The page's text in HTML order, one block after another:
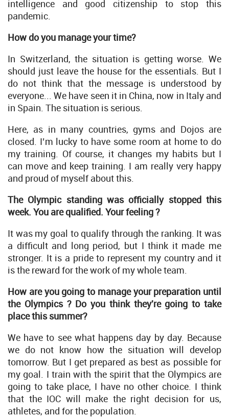
intelligence and good citizenship to stop this
pandemic.
How do you manage your time?
In Switzerland, the situation is getting worse. We
should just leave the house for the essentials. But I
do not think that the message is understood by
everyone... We have seen it in China, now in Italy and
in Spain. The situation is serious.
Here, as in many countries, gyms and Dojos are
closed. I’m lucky to have some room at home to do
my training. Of course, it changes my habits but I
can move and keep training. I am really very happy
and proud of myself about this.
The Olympic standing was officially stopped this
week. You are qualified. Your feeling ?
It was my goal to qualify through the ranking. It was
a difficult and long period, but I think it made me
stronger. It is a pride to represent my country and it
is the reward for the work of my whole team.
How are you going to manage your preparation until
the Olympics ? Do you think they're going to take
place this summer?
We have to see what happens day by day. Because
we do not know how the situation will develop
tomorrow. But I get prepared as best as possible for
my goal. I train with the spirit that the Olympics are
going to take place, I have no other choice. I think
that the IOC will make the right decision for us,
athletes, and for the population.